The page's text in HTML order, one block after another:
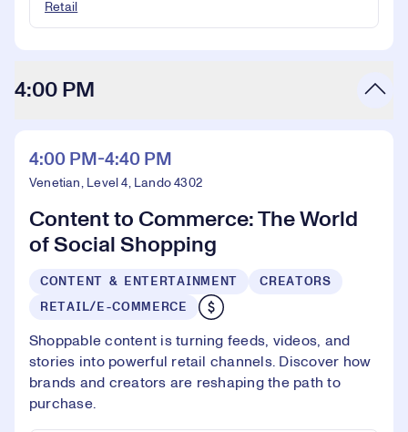
Retail
4:00 PM
4:00 PM-4:40 PM
Venetian, Level 4, Lando 4302
Content to Commerce: The World
of Social Shopping
CONTENT & ENTERTAINMENT
CREATORS
RETAIL/E-COMMERCE
Shoppable content is turning feeds, videos, and
stories into powerful retail channels. Discover how
brands and creators are reshaping the path to
purchase.